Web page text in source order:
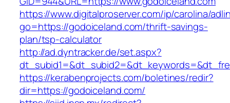
https://www.digitalproserver.com/ip/carolina/
go=https://godoiceland.com/thrift-savings-
plan/tsp-calculator
http://ad.dyntracker.de/set.aspx?
https://kerabenprojects.com/boletines/redir?
dir=https://godoiceland.com/